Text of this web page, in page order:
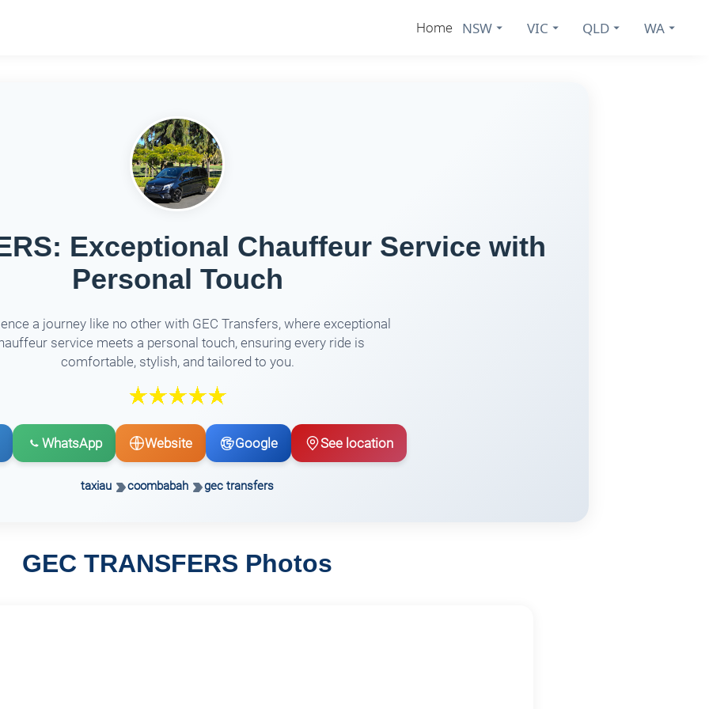
Home NSW VIC QLD WA
Exceptional Chauffeur Service with
Personal Touch
a journey like no other with GEC Transfers, where exceptional
service meets a personal touch, ensuring every ride is
comfortable, stylish, and tailored to you.
WhatsApp Website Google See location
taxiau coombabah gec transfers
GEC TRANSFERS Photos